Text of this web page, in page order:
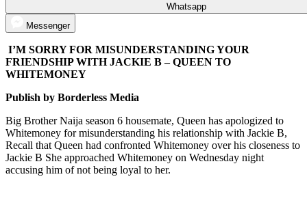
Whatsapp
Messenger
I’M SORRY FOR MISUNDERSTANDING YOUR
FRIENDSHIP WITH JACKIE B – QUEEN TO
WHITEMONEY
Publish by Borderless Media
Big Brother Naija season 6 housemate, Queen has apologized to
Whitemoney for misunderstanding his relationship with Jackie B,
Recall that Queen had confronted Whitemoney over his closeness to
Jackie B She approached Whitemoney on Wednesday night
accusing him of not being loyal to her.